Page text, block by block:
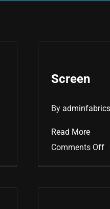
Screen
By adminfabrics
Read More
Comments Offon